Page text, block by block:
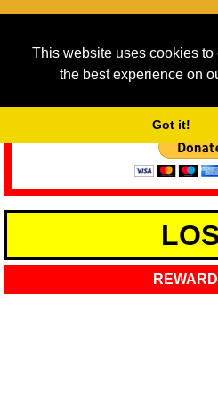
This website uses cookies to
the best experience on
Got it!
As we provide a free
service running costs for the